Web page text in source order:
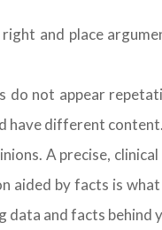
and place
do not appear
have different content.
A precise,
aided by facts is
data and facts behind